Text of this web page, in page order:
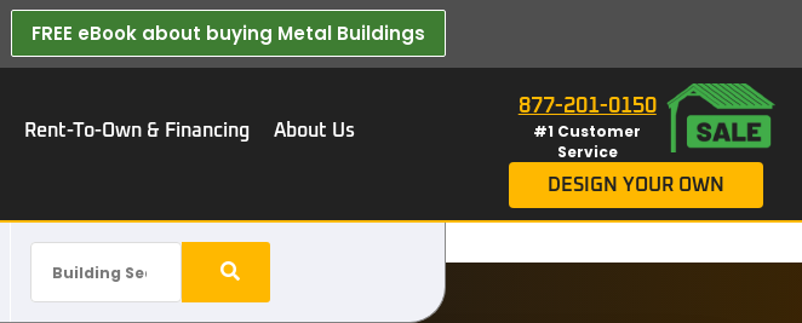
FREE eBook about buying Metal Buildings​
Rent-To-Own & Financing
About Us
877-201-0150
#1 Customer
Service
DESIGN YOUR OWN